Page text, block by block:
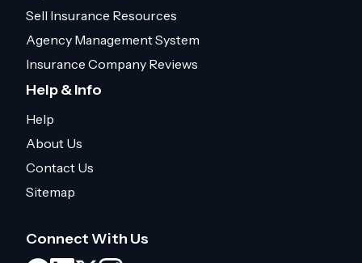
Sell Insurance Resources
Agency Management System
Insurance Company Reviews
Help & Info
Help
About Us
Contact Us
Sitemap
Connect With Us